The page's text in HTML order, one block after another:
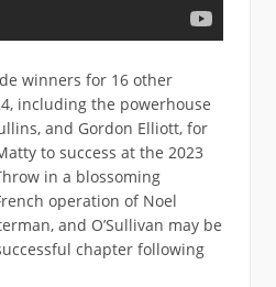
winners for 16 other
including the powerhouse
and Gordon Elliott, for
to success at the 2023
in a blossoming
operation of Noel
and O’Sullivan may be
chapter following